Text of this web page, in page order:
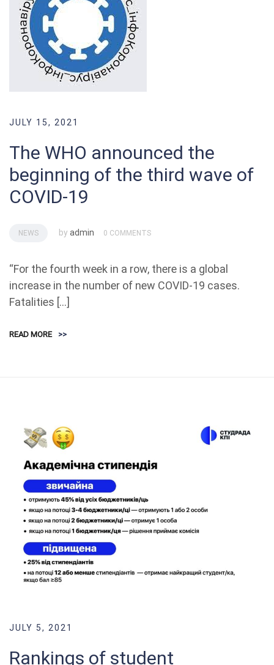
JULY 15, 2021
The WHO announced the
beginning of the third wave of
COVID-19
NEWS by admin 0 COMMENTS
“For the fourth week in a row, there is a global
increase in the number of new COVID-19 cases.
Fatalities […]
READ MORE >>
JULY 5, 2021
Rankings of student